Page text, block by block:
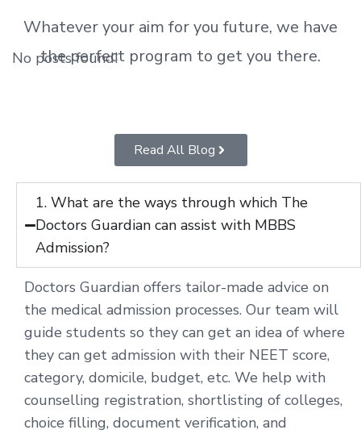
Whatever your aim for you future, we have
the perfect program to get you there.
No posts found!
Read All Blog
1. What are the ways through which The
Doctors Guardian can assist with MBBS
Admission?
Doctors Guardian offers tailor-made advice on
the medical admission processes. Our team will
guide students so they can get an idea of where
they can get admission with their NEET score,
category, domicile, budget, etc. We help with
counselling registration, shortlisting of colleges,
choice filling, document verification, and